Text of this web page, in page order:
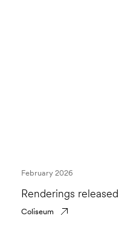
Renderings
February 2026
Coliseum